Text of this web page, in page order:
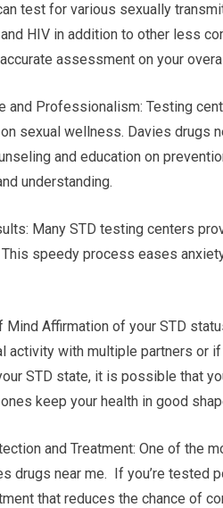
test for various sexually
HIV in addition to other less
assessment on your
and Professionalism: Testing
sexual wellness. Davies drugs
and education on
understanding.
Many STD testing centers
speedy process eases
Mind Affirmation of your STD
activity with multiple partners or
STD state, it is possible that
keep your health in good
and Treatment: One of the
drugs near me. If you’re tested
that reduces the chance of